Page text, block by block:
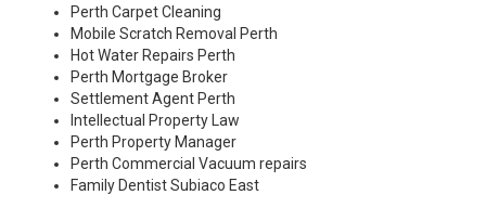
Perth Carpet Cleaning
Mobile Scratch Removal Perth
Hot Water Repairs Perth
Perth Mortgage Broker
Settlement Agent Perth
Intellectual Property Law
Perth Property Manager
Perth Commercial Vacuum repairs
Family Dentist Subiaco East